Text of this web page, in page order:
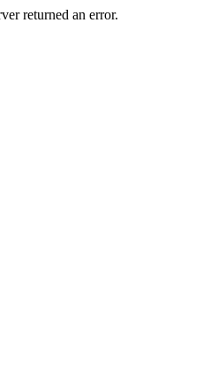
returned an error.